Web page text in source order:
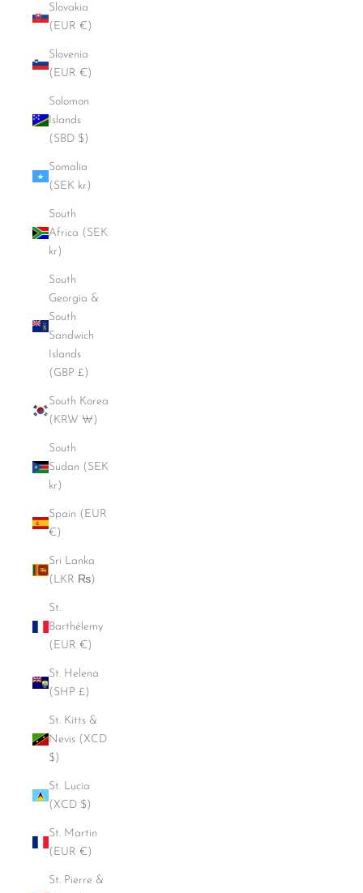
Slovakia
(EUR €)
Slovenia
(EUR €)
Solomon
Islands
(SBD $)
Somalia
(SEK kr)
South
Africa (SEK
kr)
South
Georgia &
South
Sandwich
Islands
(GBP £)
South Korea
(KRW ₩)
South
Sudan (SEK
kr)
Spain (EUR
€)
Sri Lanka
(LKR ₨)
St.
Barthélemy
(EUR €)
St. Helena
(SHP £)
St. Kitts &
Nevis (XCD
$)
St. Lucia
(XCD $)
St. Martin
(EUR €)
St. Pierre &